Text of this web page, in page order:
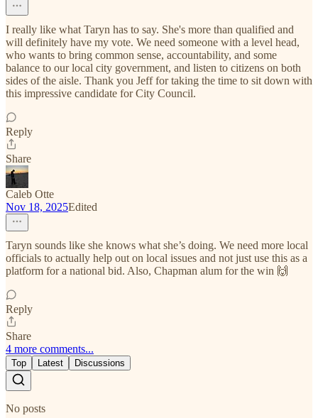
I really like what Taryn has to say. She's more than qualified and
will definitely have my vote. We need someone with a level head,
who wants to bring common sense, accountability, and some
balance to our local city government, and listen to citizens on both
sides of the aisle. Thank you Jeff for taking the time to sit down with
this impressive candidate for City Council.
Reply
Share
Caleb Otte
Nov 18, 2025Edited
Taryn sounds like she knows what she’s doing. We need more local
officials to actually help out on local issues and not just use this as a
platform for a national bid. Also, Chapman alum for the win 🙌
Reply
Share
4 more comments...
Top Latest Discussions
No posts